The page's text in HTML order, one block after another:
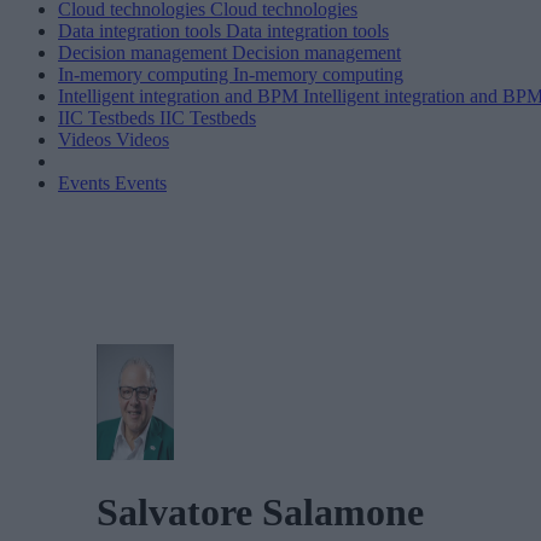
Cloud technologies Cloud technologies
Data integration tools Data integration tools
Decision management Decision management
In-memory computing In-memory computing
Intelligent integration and BPM Intelligent integration and
IIC Testbeds IIC Testbeds
Videos Videos
Events Events
Salvatore Salamone